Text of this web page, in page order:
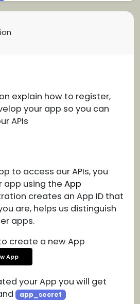
explain how to register,
your app so you can
APIs
to access our APIs, you
app using the App
creates an App ID that
are, helps us distinguish
apps.
create a new App
App
your App you will get
app_secret